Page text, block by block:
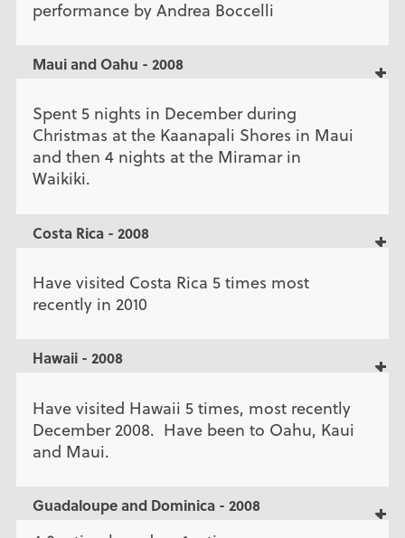
performance by Andrea Boccelli
Maui and Oahu - 2008
Spent 5 nights in December during
Christmas at the Kaanapali Shores in Maui
and then 4 nights at the Miramar in
Waikiki.
Costa Rica - 2008
Have visited Costa Rica 5 times most
recently in 2010
Hawaii - 2008
Have visited Hawaii 5 times, most recently
December 2008. Have been to Oahu, Kaui
and Maui.
Guadaloupe and Dominica - 2008